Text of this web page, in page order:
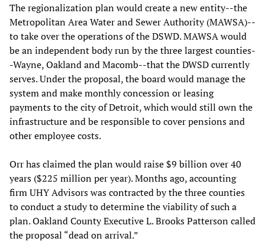
The regionalization plan would create a new entity--the
Metropolitan Area Water and Sewer Authority (MAWSA)--
to take over the operations of the DSWD. MAWSA would
be an independent body run by the three largest counties-
-Wayne, Oakland and Macomb--that the DWSD currently
serves. Under the proposal, the board would manage the
system and make monthly concession or leasing
payments to the city of Detroit, which would still own the
infrastructure and be responsible to cover pensions and
other employee costs.
Orr has claimed the plan would raise $9 billion over 40
years ($225 million per year). Months ago, accounting
firm UHY Advisors was contracted by the three counties
to conduct a study to determine the viability of such a
plan. Oakland County Executive L. Brooks Patterson called
the proposal “dead on arrival.”